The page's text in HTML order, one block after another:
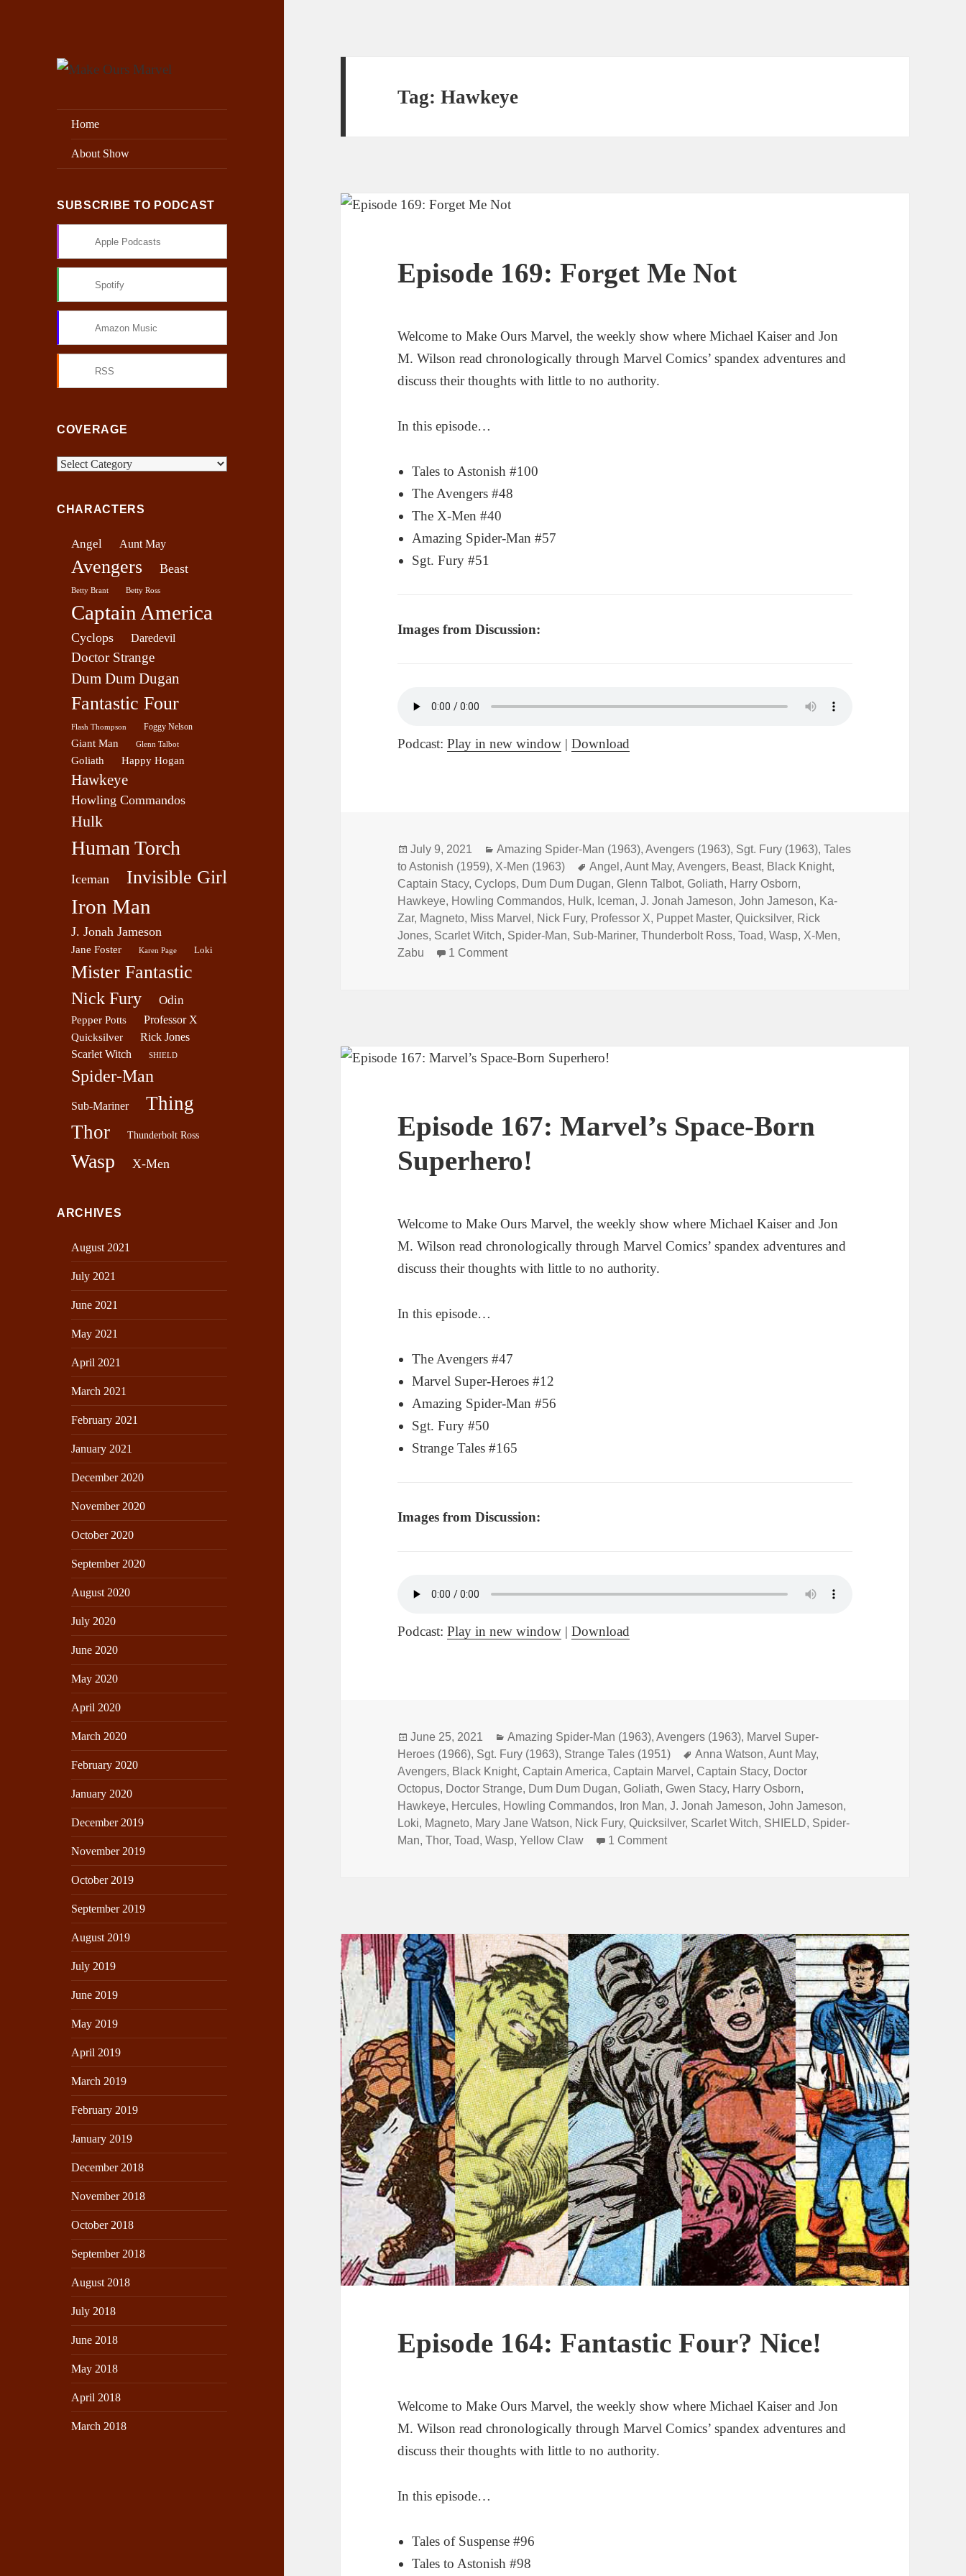
Make Ours Marvel
Home
About Show
SUBSCRIBE TO PODCAST
Apple Podcasts
Spotify
Amazon Music
RSS
COVERAGE
C
e
CHARACTERS
Angel Aunt May
Avengers Beast
Betty Brant Betty Ross
Captain America
Cyclops Daredevil
Doctor Strange
Dum Dum Dugan
Fantastic Four
Flash Thompson Foggy Nelson
Giant Man Glenn Talbot
Goliath Happy Hogan
Hawkeye
Howling Commandos
Hulk
Human Torch
Iceman Invisible Girl
Iron Man
J. Jonah Jameson
Jane Foster Karen Page Loki
Mister Fantastic
Nick Fury Odin
Pepper Potts Professor X
Quicksilver
Rick Jones
Scarlet Witch
SHIELD
Spider-Man
Sub-Mariner
Thing
Thor
Thunderbolt Ross
Wasp X-Men
ARCHIVES
August 2021
July 2021
June 2021
May 2021
April 2021
March 2021
February 2021
January 2021
December 2020
November 2020
October 2020
September 2020
August 2020
July 2020
June 2020
May 2020
April 2020
March 2020
February 2020
January 2020
December 2019
November 2019
October 2019
September 2019
August 2019
July 2019
June 2019
May 2019
April 2019
March 2019
February 2019
January 2019
December 2018
November 2018
October 2018
September 2018
August 2018
July 2018
June 2018
May 2018
April 2018
March 2018
Tag:Hawkeye
Episode 169: Forget Me Not
Welcome to Make Ours Marvel, the weekly show where Michael Kaiser and Jon
M. Wilson read chronologically through Marvel Comics’ spandex adventures and
discuss their thoughts with little to no authority.
In this episode…
Tales to Astonish #100
The Avengers #48
The X-Men #40
Amazing Spider-Man #57
Sgt. Fury #51
Images from Discussion:
Podcast:Play in new window |Download
Posted
on
July 9, 2021 Categories
Amazing Spider-Man (1963),Avengers (1963), Sgt. Fury (1963),Tales
to Astonish (1959), X-Men (1963) Tags
Angel ,Aunt May,Avengers, Beast, Black Knight,
Captain Stacy, Cyclops, Dum Dum Dugan, Glenn Talbot, Goliath, Harry Osborn,
Hawkeye, Howling Commandos, Hulk, Iceman,J. Jonah Jameson,John Jameson, Ka-
Zar, Magneto, Miss Marvel , Nick Fury, Professor X, Puppet Master,Quicksilver, Rick
Jones, Scarlet Witch, Spider-Man, Sub-Mariner,Thunderbolt Ross,Toad,Wasp, X-Men,
Zabu
1 Commenton Episode 169: Forget Me Not
Episode 167: Marvel’s Space-Born
Superhero!
Welcome to Make Ours Marvel, the weekly show where Michael Kaiser and Jon
M. Wilson read chronologically through Marvel Comics’ spandex adventures and
discuss their thoughts with little to no authority.
In this episode…
The Avengers #47
Marvel Super-Heroes #12
Amazing Spider-Man #56
Sgt. Fury #50
Strange Tales #165
Images from Discussion:
Podcast:Play in new window |Download
Posted
on
June 25, 2021 Categories
Amazing Spider-Man (1963),Avengers (1963), Marvel Super-
Heroes (1966), Sgt. Fury (1963), Strange Tales (1951) Tags
Anna Watson,Aunt May,
Avengers, Black Knight, Captain America, Captain Marvel , Captain Stacy, Doctor
Octopus, Doctor Strange, Dum Dum Dugan, Goliath, Gwen Stacy, Harry Osborn,
Hawkeye, Hercules, Howling Commandos, Iron Man,J. Jonah Jameson,John Jameson,
Loki, Magneto, Mary Jane Watson, Nick Fury,Quicksilver, Scarlet Witch, SHIELD, Spider-
Man,Thor,Toad,Wasp,Yellow Claw 1 Commenton Episode 167: Marvel’s Space-Born Superhero!
Episode 164: Fantastic Four? Nice!
Welcome to Make Ours Marvel, the weekly show where Michael Kaiser and Jon
M. Wilson read chronologically through Marvel Comics’ spandex adventures and
discuss their thoughts with little to no authority.
In this episode…
Tales of Suspense #96
Tales to Astonish #98